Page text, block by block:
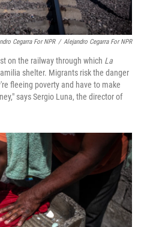
Cegarra For NPR / Alejandro Cegarra For NPR
on the railway through which La
shelter. Migrants risk the danger
fleeing poverty and have to make
says Sergio Luna, the director of